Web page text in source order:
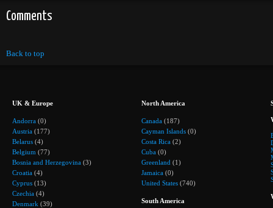
Comments
Back to top
UK & Europe
Andorra (0)
Austria (177)
Belarus (4)
Belgium (77)
Bosnia and Herzegovina (3)
Croatia (4)
Cyprus (13)
Czechia (4)
Denmark (39)
North America
Canada (187)
Cayman Islands (0)
Costa Rica (2)
Cuba (0)
Greenland (1)
Jamaica (0)
United States (740)
South America